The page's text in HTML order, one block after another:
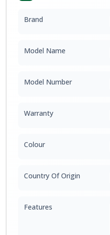
Brand
Model Name
Model Number
Warranty
Colour
Country Of Origin
Features